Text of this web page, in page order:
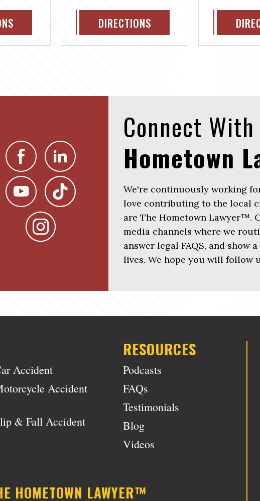
DIRECTIONS
Connect With
Hometown
We're continuously working
love contributing to the local
are The Hometown Lawyer™.
media channels where we
answer legal FAQS, and show
lives. We hope you will follow
Accident
Accident
& Fall Accident
RESOURCES
Podcasts
FAQs
Testimonials
Blog
Videos
HOMETOWN LAWYER™